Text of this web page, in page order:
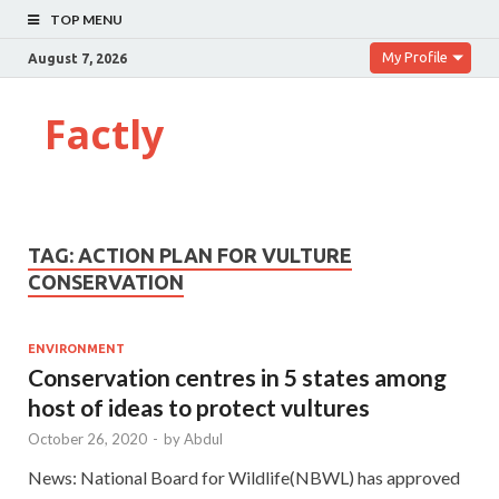
TOP MENU
August 7, 2026 My Profile
Factly
TAG: ACTION PLAN FOR VULTURE
CONSERVATION
ENVIRONMENT
Conservation centres in 5 states among
host of ideas to protect vultures
October 26, 2020 - byAbdul
News: National Board for Wildlife(NBWL) has approved